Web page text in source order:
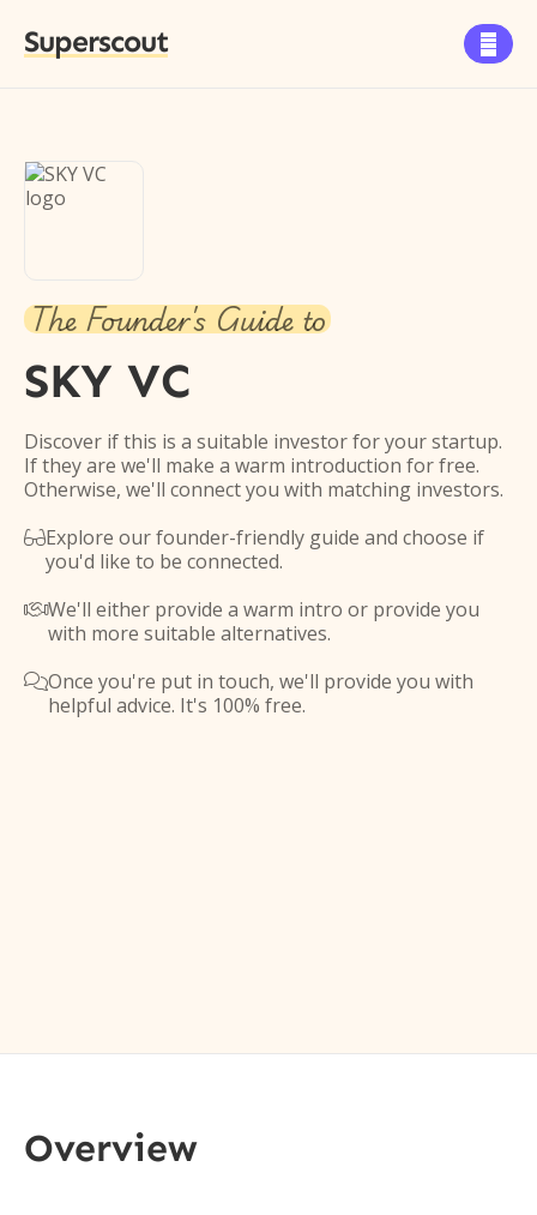
Superscout 
The Founder's Guide to
SKY VC
Discover if this is a suitable investor for your startup.
If they are we'll make a warm introduction for free.
Otherwise, we'll connect you with matching investors.
Explore our founder-friendly guide and choose if
you'd like to be connected.
We'll either provide a warm intro or provide you
with more suitable alternatives.
Once you're put in touch, we'll provide you with
helpful advice. It's 100% free.
Overview